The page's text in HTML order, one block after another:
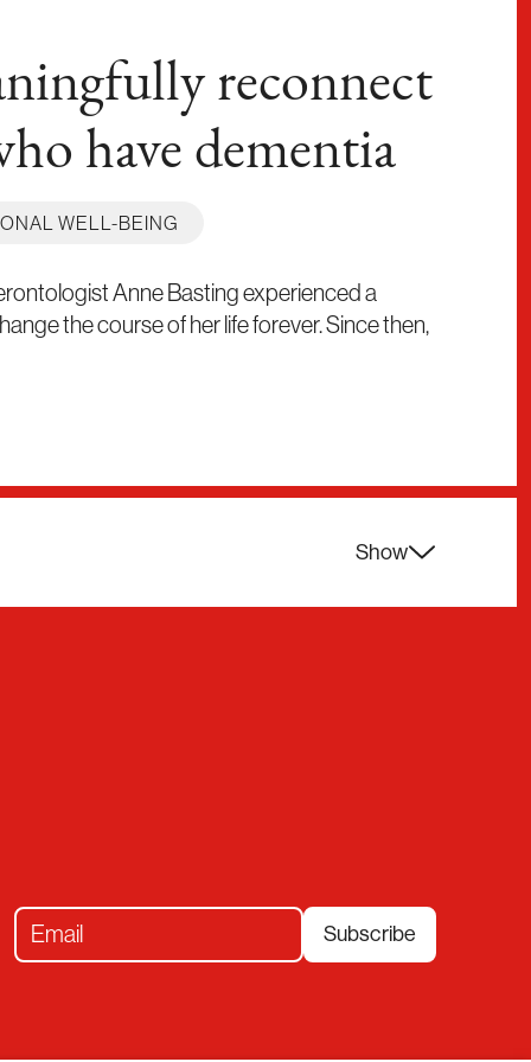
reconnect
have dementia
WELL-BEING
Anne Basting experienced a
the course of her life forever. Since then,
Show
Subscribe